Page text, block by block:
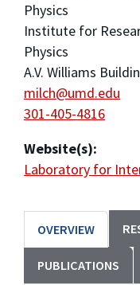
Physics
Institute for
Physics
A.V. Williams
milch@umd.edu
301-405-4816
Website(s):
Laboratory for
OVERVIEW
PUBLICATIONS